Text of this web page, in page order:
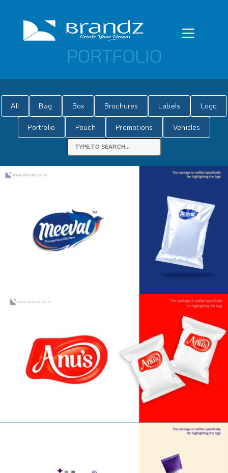
PORTFOLIO
All Bag Box Brochures Labels Logo
Portfolio Pouch Promotions Vehicles